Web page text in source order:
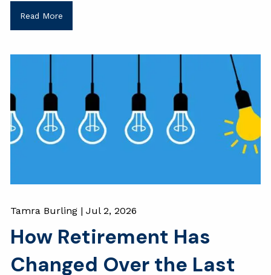
Read More
Tamra Burling |Jul 2, 2026
How Retirement Has
Changed Over the Last